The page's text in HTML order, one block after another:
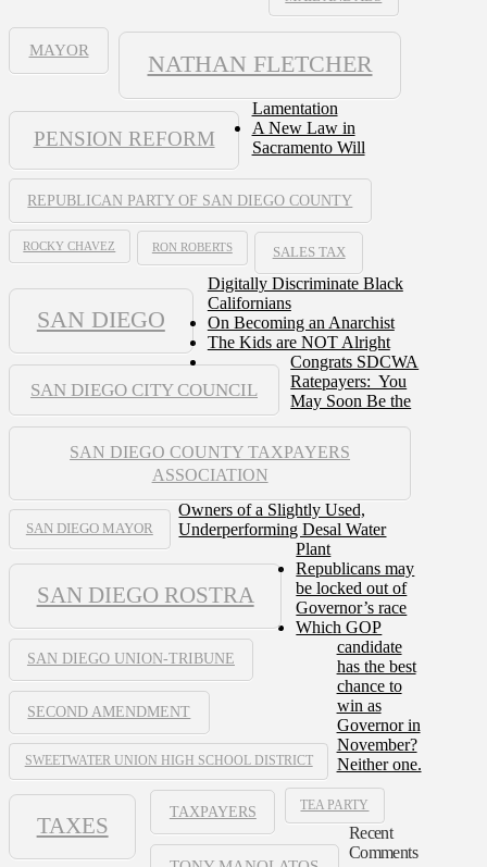
MAYOR
NATHAN FLETCHER
PENSION REFORM
REPUBLICAN PARTY OF SAN DIEGO COUNTY
ROCKY CHAVEZ RON ROBERTS SALES TAX
SAN DIEGO
SAN DIEGO CITY COUNCIL
SAN DIEGO COUNTY TAXPAYERS
ASSOCIATION
SAN DIEGO MAYOR
SAN DIEGO ROSTRA
SAN DIEGO UNION-TRIBUNE
SECOND AMENDMENT
SWEETWATER UNION HIGH SCHOOL DISTRICT
TAXES
TAXPAYERS TEA PARTY
Lamentation
A New Law in
Sacramento Will
Digitally Discriminate Black
Californians
On Becoming an Anarchist
The Kids are NOT Alright
Congrats SDCWA
Ratepayers: You
May Soon Be the
Owners of a Slightly Used,
Underperforming Desal Water
Plant
Republicans may
be locked out of
Governor’s race
Which GOP
candidate
has the best
chance to
win as
Governor in
November?
Neither one.
Recent
Comments